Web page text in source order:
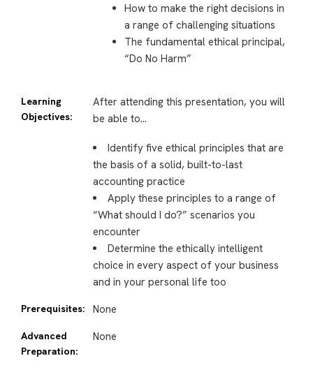
How to make the right decisions in
a range of challenging situations
The fundamental ethical principal,
“Do No Harm”
Learning
Objectives:
After attending this presentation, you will
be able to…
Identify five ethical principles that are
the basis of a solid, built-to-last
accounting practice
Apply these principles to a range of
“What should I do?” scenarios you
encounter
Determine the ethically intelligent
choice in every aspect of your business
and in your personal life too
Prerequisites: None
Advanced
Preparation:
None